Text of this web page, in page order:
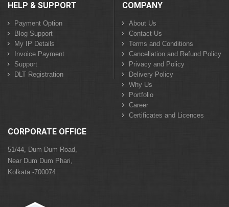
HELP & SUPPORT
Payment Option
Blog Support
My IP Details
Invoice Payment
Support
DLT Registration
COMPANY
About Us
Contact Us
Terms and Conditions
Cancellation and Refund Policy
Privacy and Policy
Delivery Policy
Why Us
Portfolio
Career
Certificates and Licences
CORPORATE OFFICE
51/44, Dum Dum Road,
Near Dum Dum Phari,
Kolkata -700074